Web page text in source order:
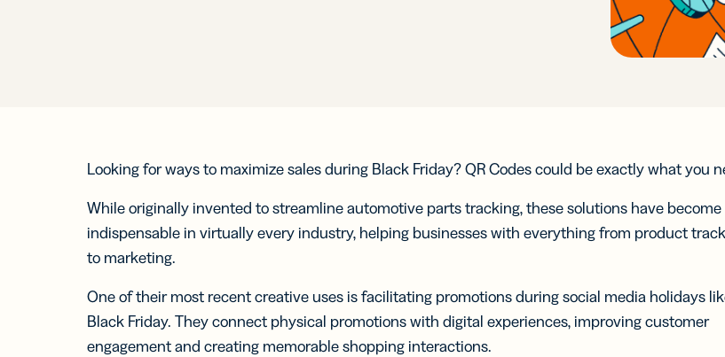
for social
profiles
your brand’s
URL
Mobile Links
messages
UTM
and QR
Codes with
UTM
Customer Service
BY BUSINESS
Enterprise
Looking for ways to maximize sales during Black Friday? QR Codes could be exactly what you
While originally invented to streamline automotive parts tracking, these solutions have become
indispensable in virtually every industry, helping businesses with everything from product
to marketing.
One of their most recent creative uses is facilitating promotions during social media holidays
Black Friday. They connect physical promotions with digital experiences, improving customer
engagement and creating memorable shopping interactions.